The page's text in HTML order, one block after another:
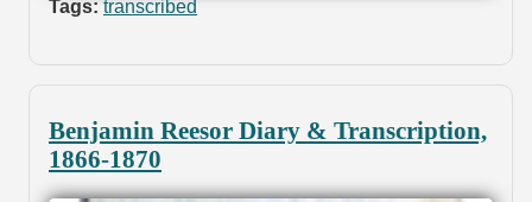
Tags: transcribed
Benjamin Reesor Diary & Transcription,
1866-1870